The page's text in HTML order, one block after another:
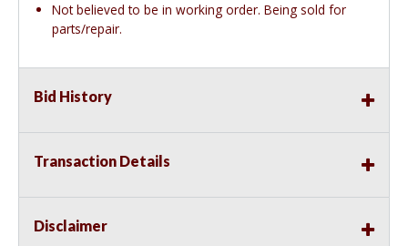
Not believed to be in working order. Being sold for
parts/repair.
Bid History
Transaction Details
Disclaimer